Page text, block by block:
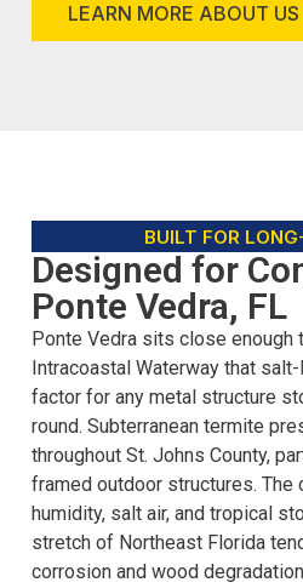
LEARN MORE ABOUT US
BUILT FOR
Designed for
Ponte Vedra, FL
Ponte Vedra sits close enough
Intracoastal Waterway that
factor for any metal structure
round. Subterranean termite
throughout St. Johns County,
framed outdoor structures.
humidity, salt air, and tropical
stretch of Northeast Florida
corrosion and wood